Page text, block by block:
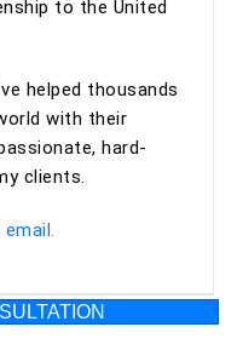
to the United
helped thousands
with their
hard-
clients.